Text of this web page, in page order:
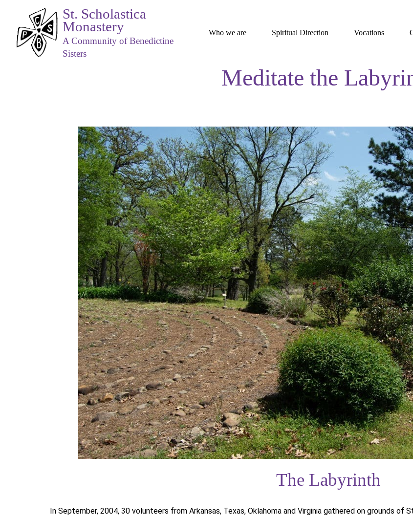
St. Scholastica
Monastery
A Community of Benedictine
Sisters
Who we are Spiritual Direction Vocations
Meditate the
The Labyrinth
In September, 2004, 30 volunteers from Arkansas, Texas, Oklahoma and Virginia gathered on grounds